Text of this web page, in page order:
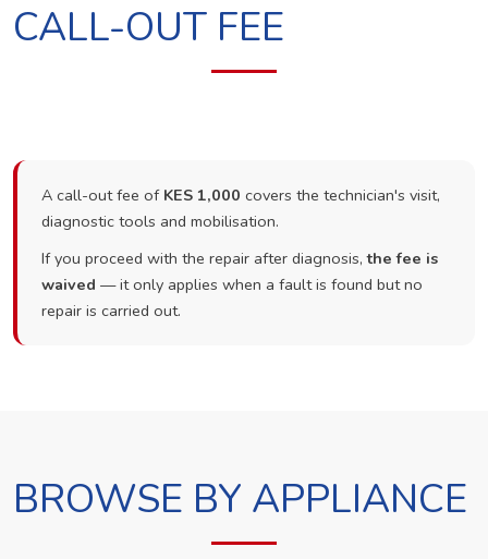
CALL-OUT FEE
A call-out fee of KES 1,000 covers the technician's visit,
diagnostic tools and mobilisation.
If you proceed with the repair after diagnosis,the fee is
waived — it only applies when a fault is found but no
repair is carried out.
BROWSE BY APPLIANCE